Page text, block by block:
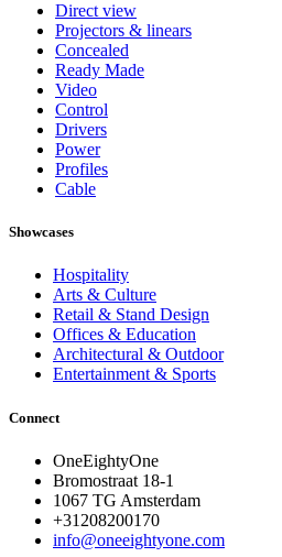
Direct view
Projectors & linears
Concealed
Ready Made
Video
Control
Drivers
Power
Profiles
Cable
Showcases
Hospitality
Arts & Culture
Retail & Stand Design
Offices & Education
Architectural & Outdoor
Entertainment & Sports
Connect
OneEightyOne
Bromostraat 18-1
1067 TG Amsterdam
+31208200170
info@oneeightyone.com